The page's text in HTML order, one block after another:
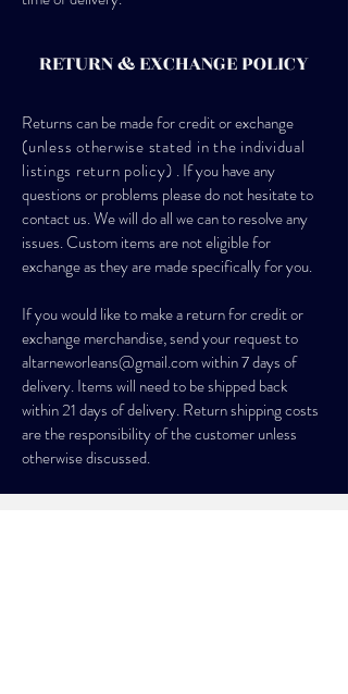
RETURN & EXCHANGE POLICY
Returns can be made for credit or exchange
(unless otherwise stated in the individual
listings return policy) . If you have any
questions or problems please do not hesitate to
contact us. We will do all we can to resolve any
issues. Custom items are not eligible for
exchange as they are made specifically for you.
If you would like to make a return for credit or
exchange merchandise, send your request to
altarneworleans@gmail.comwithin 7 days of
delivery. Items will need to be shipped back
within 21 days of delivery. Return shipping costs
are the responsibility of the customer unless
otherwise discussed.